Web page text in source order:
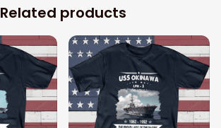
Related products